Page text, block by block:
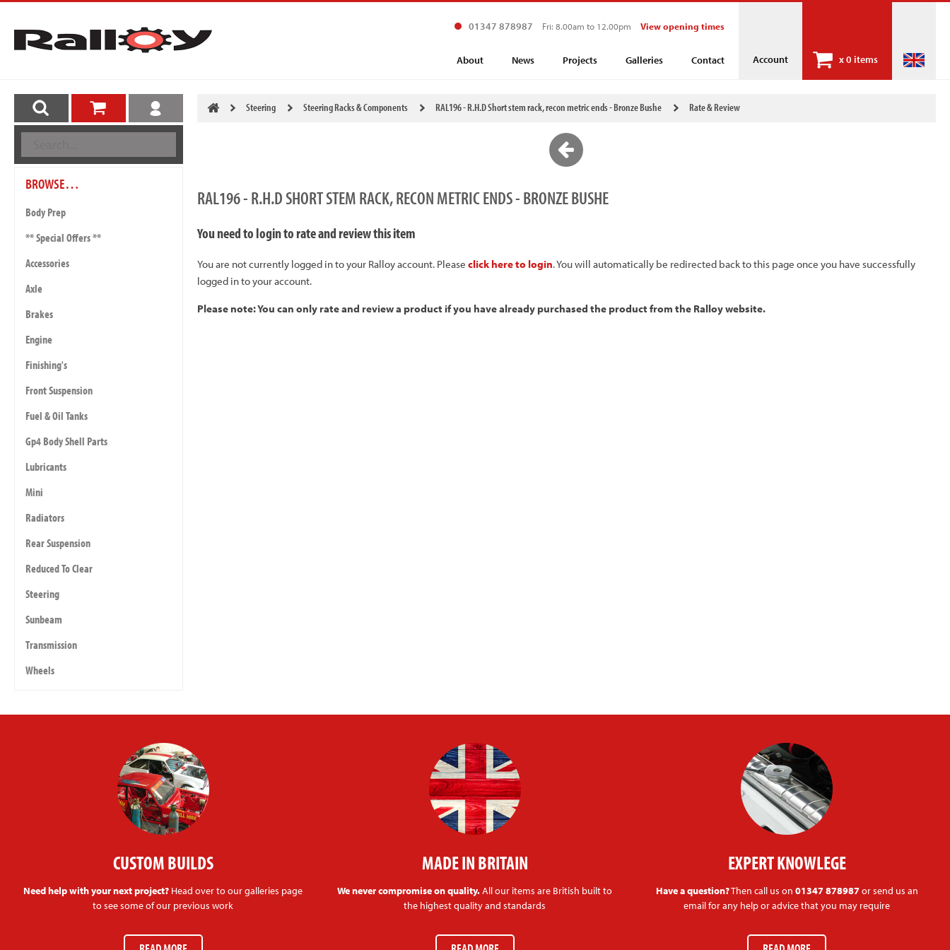
Account x0 items
01347 878987 Fri: 8.00am to 12.00pm View opening times
About News Projects Galleries Contact
BROWSE…
Body Prep
** Special Offers **
Accessories
Axle
Brakes
Engine
Finishing's
Front Suspension
Fuel & Oil Tanks
Gp4 Body Shell Parts
Lubricants
Mini
Radiators
Rear Suspension
Reduced To Clear
Steering
Sunbeam
Transmission
Wheels
Steering Steering Racks & Components RAL196 - R.H.D Short stem rack, recon metric ends - Bronze Bushe Rate & Review
RAL196 - R.H.D SHORT STEM RACK, RECON METRIC ENDS - BRONZE BUSHE
You need to login to rate and review this item
You are not currently logged in to your Ralloy account. Please click here to login. You will automatically be redirected back to this page once you have successfully
logged in to your account.
Please note: You can only rate and review a product if you have already purchased the product from the Ralloy website.
CUSTOM BUILDS
Need help with your next project? Head over to our galleries page
to see some of our previous work
MADE IN BRITAIN
We never compromise on quality.All our items are British built to
the highest quality and standards
EXPERT KNOWLEGE
Have a question?Then call us on 01347 878987or send us an
email for any help or advice that you may require